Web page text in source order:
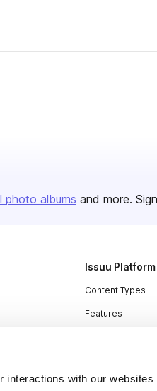
interactions with our websites
photo albums and more.
Issuu Platform
Content Types
Features